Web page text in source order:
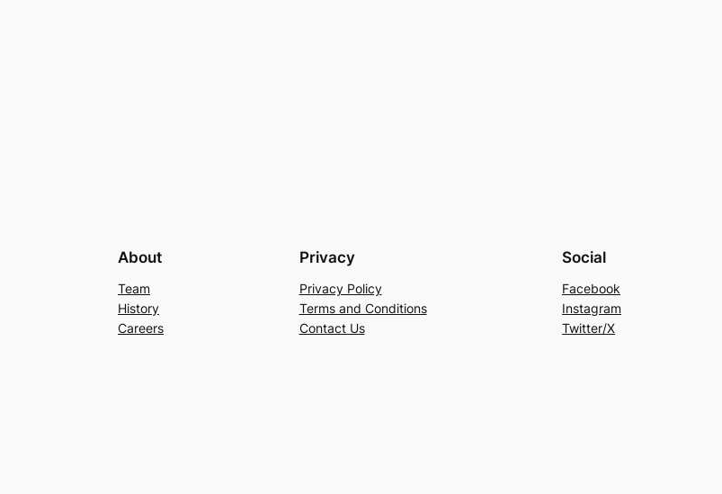
About
Team
History
Careers
Privacy
Privacy Policy
Terms and Conditions
Contact Us
Social
Facebook
Instagram
Twitter/X